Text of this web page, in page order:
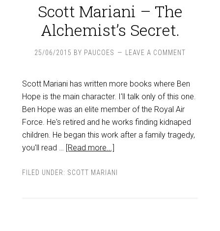
Scott Mariani – The
Alchemist’s Secret.
25/06/2015 BY PAUCOES LEAVE A COMMENT
Scott Mariani has written more books where Ben
Hope is the main character. I'll talk only of this one.
Ben Hope was an elite member of the Royal Air
Force. He's retired and he works finding kidnaped
children. He began this work after a family tragedy,
you'll read … [Read more...]
FILED UNDER: SCOTT MARIANI